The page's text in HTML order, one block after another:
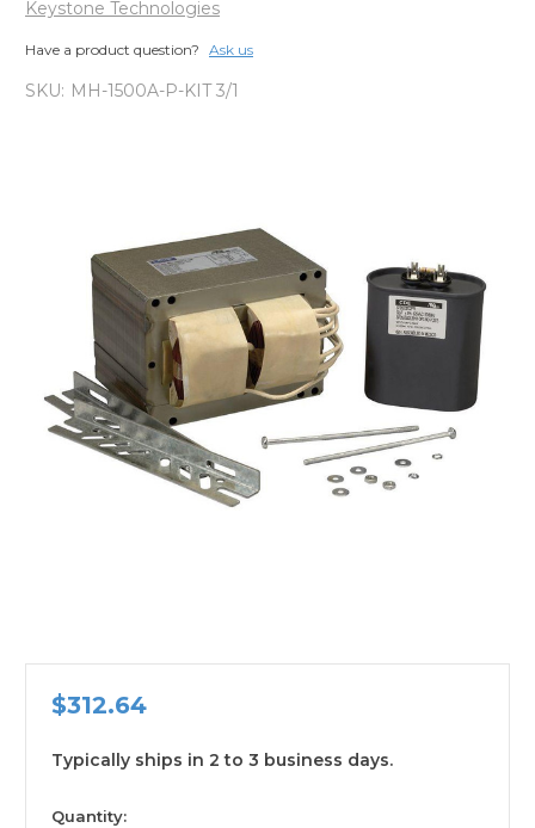
Keystone Technologies
Have a product question? Ask us
SKU: MH-1500A-P-KIT 3/1
$312.64
Typically ships in 2 to 3 business days.
available
Quantity: